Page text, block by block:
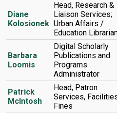
Diane
Kolosionek
Head, Research &
Liaison Services;
Urban Affairs /
Education
Barbara
Loomis
Digital Scholarly
Publications and
Programs
Administrator
Patrick
McIntosh
Head, Patron
Services,
Fines